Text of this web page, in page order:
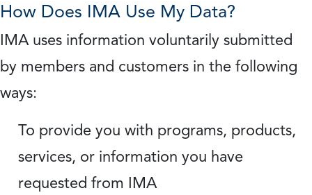
How Does IMA Use My Data?
IMA uses information voluntarily submitted
by members and customers in the following
ways:
To provide you with programs, products,
services, or information you have
requested from IMA